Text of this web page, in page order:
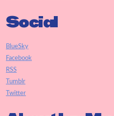
Social
BlueSky
Facebook
RSS
Tumblr
Twitter